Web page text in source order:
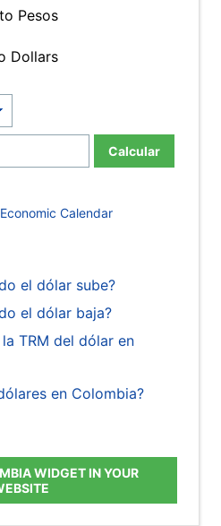
Pesos
Dollars
Calcular
Economic Calendar
el dólar sube?
el dólar baja?
TRM del dólar en
en Colombia?
WIDGET IN YOUR